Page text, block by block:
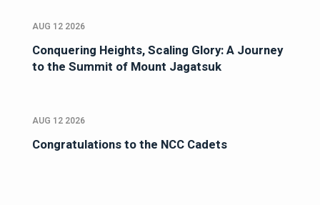
AUG 12 2026
Conquering Heights, Scaling Glory: A Journey
to the Summit of Mount Jagatsuk
AUG 12 2026
Congratulations to the NCC Cadets